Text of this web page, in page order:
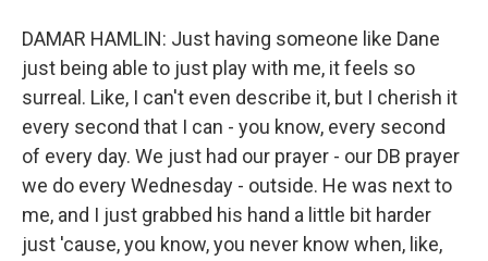
DAMAR HAMLIN: Just having someone like Dane
just being able to just play with me, it feels so
surreal. Like, I can't even describe it, but I cherish it
every second that I can - you know, every second
of every day. We just had our prayer - our DB prayer
we do every Wednesday - outside. He was next to
me, and I just grabbed his hand a little bit harder
just 'cause, you know, you never know when, like,